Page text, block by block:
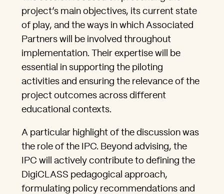
project’s main objectives, its current state
of play, and the ways in which Associated
Partners will be involved throughout
implementation. Their expertise will be
essential in supporting the piloting
activities and ensuring the relevance of the
project outcomes across different
educational contexts.
A particular highlight of the discussion was
the role of the IPC. Beyond advising, the
IPC will actively contribute to defining the
DigiCLASS pedagogical approach,
formulating policy recommendations and